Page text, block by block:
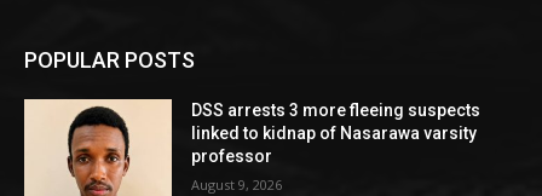
POPULAR POSTS
DSS arrests 3 more fleeing suspects
linked to kidnap of Nasarawa varsity
professor
August 9, 2026